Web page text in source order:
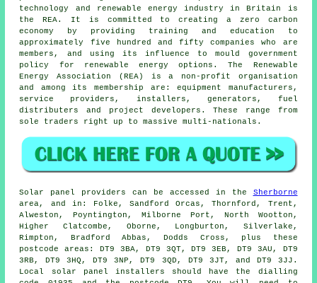
technology and renewable energy industry in Britain is
the REA. It is committed to creating a zero carbon
economy by providing training and education to
approximately five hundred and fifty companies who are
members, and using its influence to mould government
policy for renewable energy options. The Renewable
Energy Association (REA) is a non-profit organisation
and among its membership are: equipment manufacturers,
service providers, installers, generators, fuel
distributers and project developers. These range from
sole traders right up to massive multi-nationals.
Solar panel providers can be accessed in the Sherborne
area, and in: Folke, Sandford Orcas, Thornford, Trent,
Alweston, Poyntington, Milborne Port, North Wootton,
Higher Clatcombe, Oborne, Longburton, Silverlake,
Rimpton, Bradford Abbas, Dodds Cross, plus these
postcode areas: DT9 3BA, DT9 3QT, DT9 3EB, DT9 3AU, DT9
3RB, DT9 3HQ, DT9 3NP, DT9 3QD, DT9 3JT, and DT9 3JJ.
Local solar panel installers should have the dialling